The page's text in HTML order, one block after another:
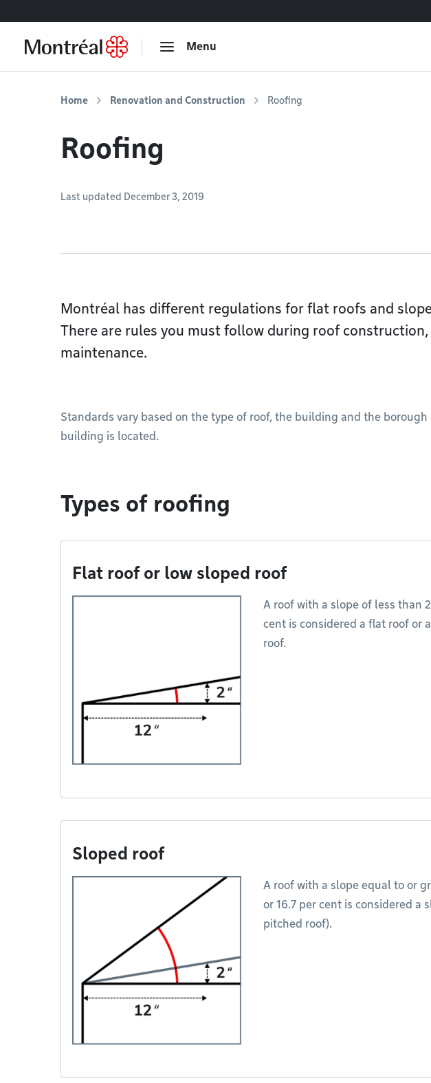
Menu
Home Renovation and Construction Roofing
Roofing
Last updated December 3, 2019
Montréal has different regulations for flat roofs and
There are rules you must follow during roof
maintenance.
Standards vary based on the type of roof, the building and the borough
building is located.
Types of roofing
Flat roof or low sloped roof
A roof with a slope of less than
cent is considered a flat roof or
roof.
Sloped roof
A roof with a slope equal to or
or 16.7 per cent is considered a
pitched roof).